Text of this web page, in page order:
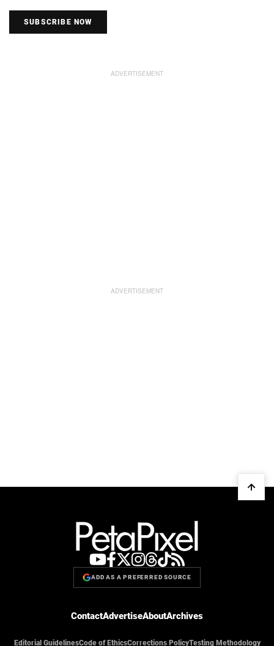
SUBSCRIBE NOW
ADD AS A PREFERRED SOURCE
ContactAdvertiseAboutArchives
Editorial GuidelinesCode of EthicsCorrections PolicyTesting Methodology